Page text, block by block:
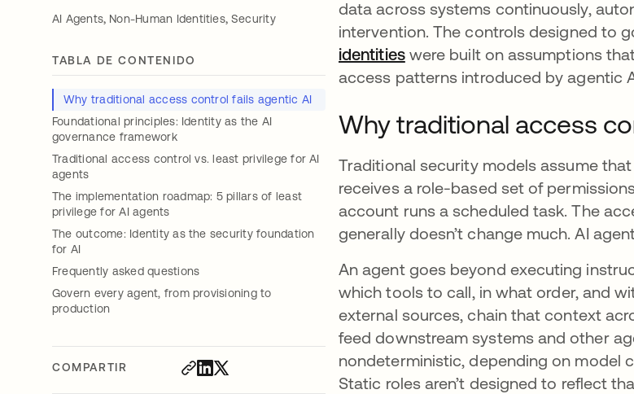
AI Agents, Non-Human Identities, Security
TABLA DE CONTENIDO
Why traditional access control fails agentic AI
Foundational principles: Identity as the AI
governance framework
Traditional access control vs. least privilege for AI
agents
The implementation roadmap: 5 pillars of least
privilege for AI agents
The outcome: Identity as the security foundation
for AI
Frequently asked questions
Govern every agent, from provisioning to
production
COMPARTIR
data across systems continuously,
intervention. The controls designed to
identitieswere built on assumptions
access patterns introduced by agentic
Why traditional access
Traditional security models assume
receives a role-based set of
account runs a scheduled task. The
generally doesn’t change much. AI
An agent goes beyond executing
which tools to call, in what order, and
external sources, chain that context
feed downstream systems and other
nondeterministic, depending on model
Static roles aren’t designed to reflect